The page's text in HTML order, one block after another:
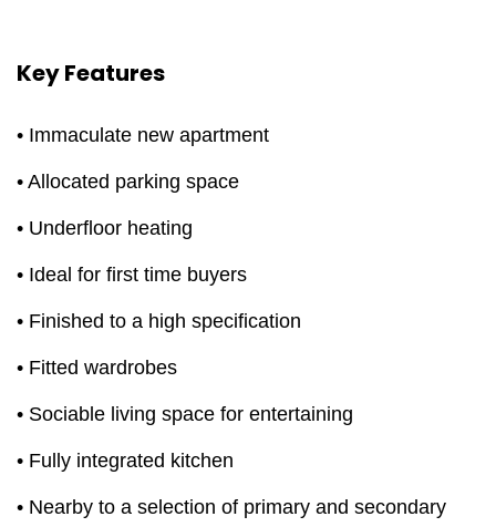
Key Features
• Immaculate new apartment
• Allocated parking space
• Underfloor heating
• Ideal for first time buyers
• Finished to a high specification
• Fitted wardrobes
• Sociable living space for entertaining
• Fully integrated kitchen
• Nearby to a selection of primary and secondary